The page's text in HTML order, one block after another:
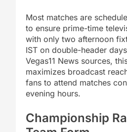
Most matches are
to ensure prime-time
with only two afternoon
IST on double-header
Vegas11 News sources,
maximizes broadcast
fans to attend matches
evening hours.
Championship